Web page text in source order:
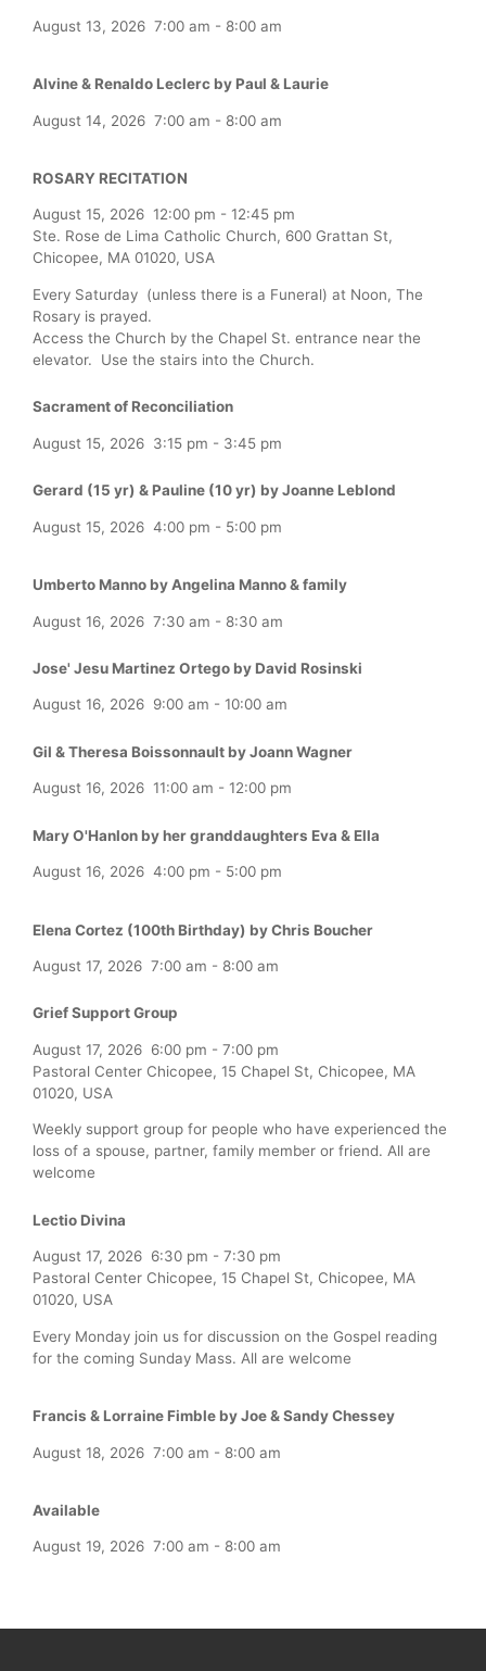
August 13, 2026 7:00 am - 8:00 am
Alvine & Renaldo Leclerc by Paul & Laurie
August 14, 2026 7:00 am - 8:00 am
ROSARY RECITATION
August 15, 2026 12:00 pm - 12:45 pm
Ste. Rose de Lima Catholic Church, 600 Grattan St,
Chicopee, MA 01020, USA
Every Saturday (unless there is a Funeral) at Noon, The
Rosary is prayed.
Access the Church by the Chapel St. entrance near the
elevator. Use the stairs into the Church.
Sacrament of Reconciliation
August 15, 2026 3:15 pm - 3:45 pm
Gerard (15 yr) & Pauline (10 yr) by Joanne Leblond
August 15, 2026 4:00 pm - 5:00 pm
Umberto Manno by Angelina Manno & family
August 16, 2026 7:30 am - 8:30 am
Jose' Jesu Martinez Ortego by David Rosinski
August 16, 2026 9:00 am - 10:00 am
Gil & Theresa Boissonnault by Joann Wagner
August 16, 2026 11:00 am - 12:00 pm
Mary O'Hanlon by her granddaughters Eva & Ella
August 16, 2026 4:00 pm - 5:00 pm
Elena Cortez (100th Birthday) by Chris Boucher
August 17, 2026 7:00 am - 8:00 am
Grief Support Group
August 17, 2026 6:00 pm - 7:00 pm
Pastoral Center Chicopee, 15 Chapel St, Chicopee, MA
01020, USA
Weekly support group for people who have experienced the
loss of a spouse, partner, family member or friend. All are
welcome
Lectio Divina
August 17, 2026 6:30 pm - 7:30 pm
Pastoral Center Chicopee, 15 Chapel St, Chicopee, MA
01020, USA
Every Monday join us for discussion on the Gospel reading
for the coming Sunday Mass. All are welcome
Francis & Lorraine Fimble by Joe & Sandy Chessey
August 18, 2026 7:00 am - 8:00 am
Available
August 19, 2026 7:00 am - 8:00 am